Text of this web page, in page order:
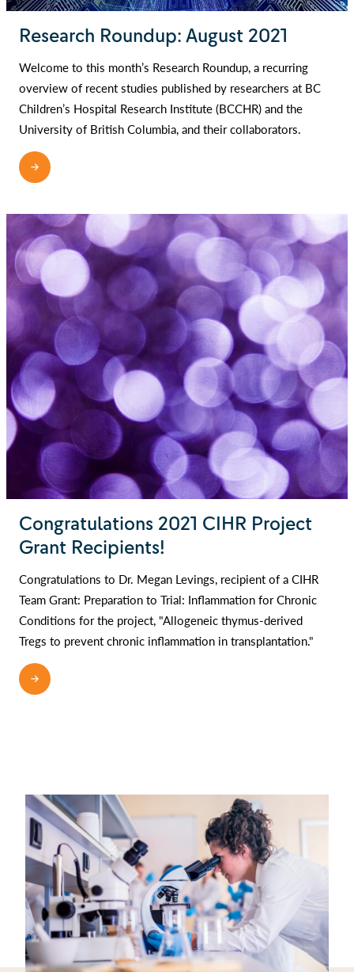
Research Roundup: August 2021
Welcome to this month’s Research Roundup, a recurring
overview of recent studies published by researchers at BC
Children’s Hospital Research Institute (BCCHR) and the
University of British Columbia, and their collaborators.
Congratulations 2021 CIHR Project
Grant Recipients!
Congratulations to Dr. Megan Levings, recipient of a CIHR
Team Grant: Preparation to Trial: Inflammation for Chronic
Conditions for the project, "Allogeneic thymus-derived
Tregs to prevent chronic inflammation in transplantation."